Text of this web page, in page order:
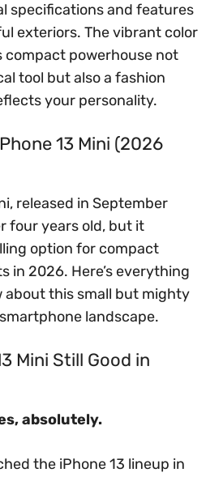
specifications and features
exteriors. The vibrant color
compact powerhouse not
tool but also a fashion
your personality.
13 Mini (2026
released in September
four years old, but it
option for compact
in 2026. Here’s everything
about this small but mighty
landscape.
Mini Still Good in
absolutely.
the iPhone 13 lineup in